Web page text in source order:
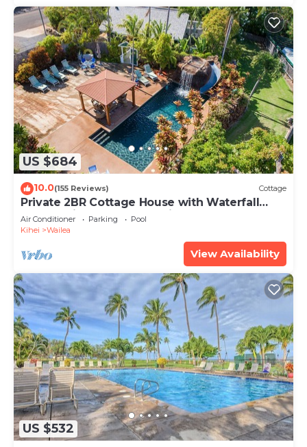
US $684
10.0(155 Reviews) Cottage
Private 2BR Cottage House with Waterfall
Pool Maui Meadows Permitted
Air Conditioner Parking
Pool
Kihei
Wailea
View Availability
US $532